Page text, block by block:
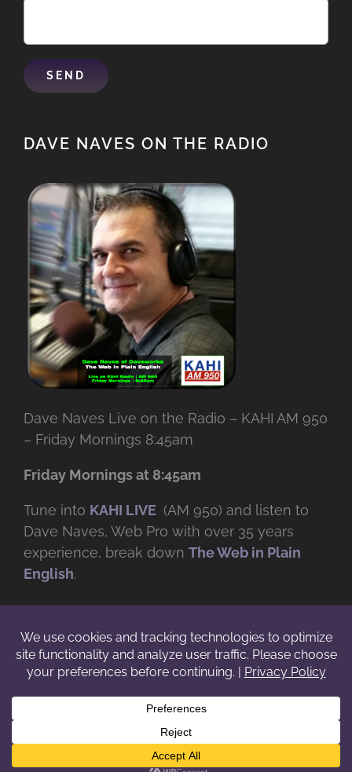
DAVE NAVES ON THE RADIO
Dave Naves Live on the Radio – KAHI AM 950
– Friday Mornings 8:45am
Friday Mornings at 8:45am
Tune into KAHI LIVE (AM 950) and listen to
Dave Naves, Web Pro with over 35 years
experience, break down The Web in Plain
English.
duplicate or redistribute in any form. |Terms
Facebook
X Instagram